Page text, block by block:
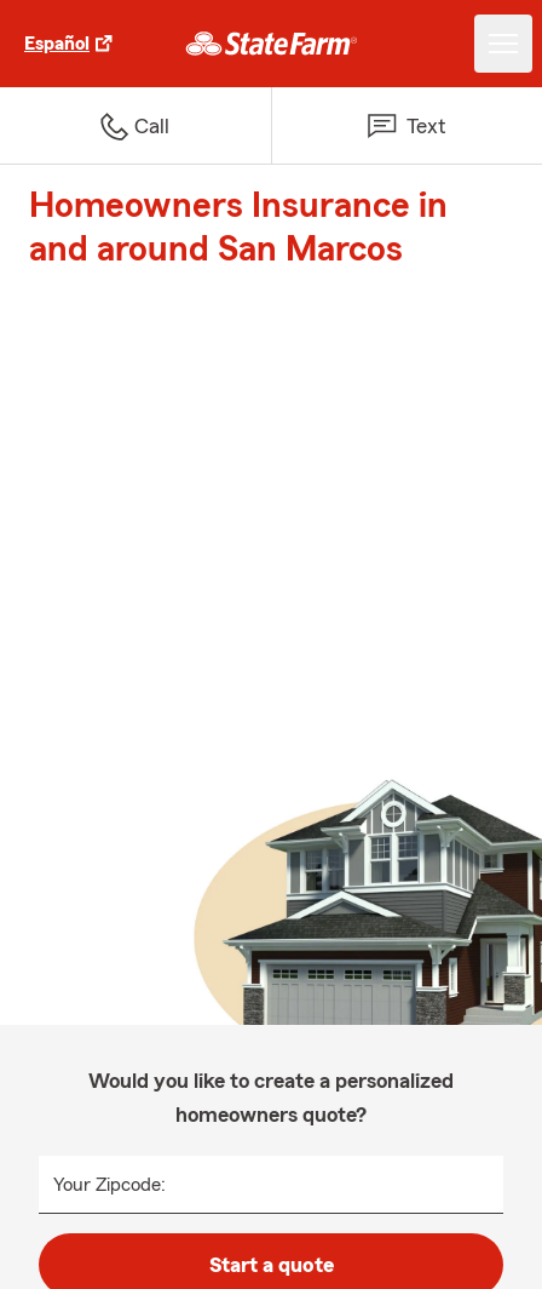
Español
Call Text
Homeowners Insurance in
and around San Marcos
Would you like to create a personalized
homeowners quote?
Your Zipcode:
Start a quote